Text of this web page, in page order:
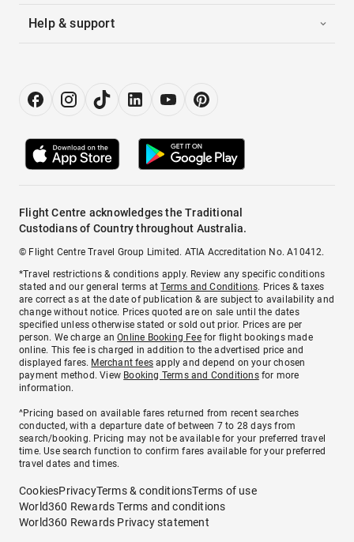
Help & support
Flight Centre acknowledges the Traditional
Custodians of Country throughout Australia.
© Flight Centre Travel Group Limited. ATIA Accreditation No. A10412.
*Travel restrictions & conditions apply. Review any specific conditions
stated and our general terms atTerms and Conditions. Prices & taxes
are correct as at the date of publication & are subject to availability and
change without notice. Prices quoted are on sale until the dates
specified unless otherwise stated or sold out prior. Prices are per
person. We charge anOnline Booking Feefor flight bookings made
online. This fee is charged in addition to the advertised price and
displayed fares. Merchant fees apply and depend on your chosen
payment method. View Booking Terms and Conditionsfor more
information.
^Pricing based on available fares returned from recent searches
conducted, with a departure date of between 7 to 28 days from
search/booking. Pricing may not be available for your preferred travel
time. Use search function to confirm fares available for your preferred
travel dates and times.
CookiesPrivacyTerms & conditionsTerms of use
World360 Rewards Terms and conditions
World360 Rewards Privacy statement